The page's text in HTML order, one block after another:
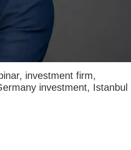
investment firm,
investment, Istanbul